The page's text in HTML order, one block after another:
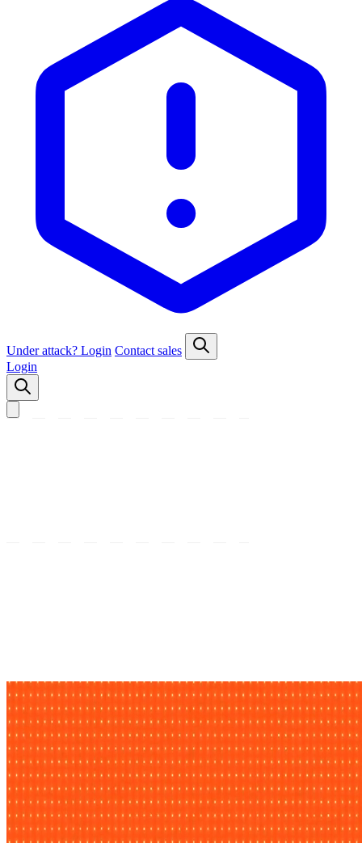
Under attack? Login Contact sales
Login